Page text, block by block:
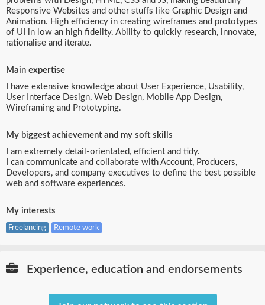
Responsive Websites and other stuffs like Graphic Design and
Animation. High efficiency in creating wireframes and prototypes
of UI in low an high fidelity. Ability to quickly research, innovate,
rationalise and iterate.
Main expertise
I have extensive knowledge about User Experience, Usability,
User Interface Design, Web Design, Mobile App Design,
Wireframing and Prototyping.
My biggest achievement and my soft skills
I am extremely detail-orientated, efficient and tidy.
I can communicate and collaborate with Account, Producers,
Developers, and company executives to define the best possible
web and software experiences.
My interests
Freelancing Remote work
Experience, education and endorsements